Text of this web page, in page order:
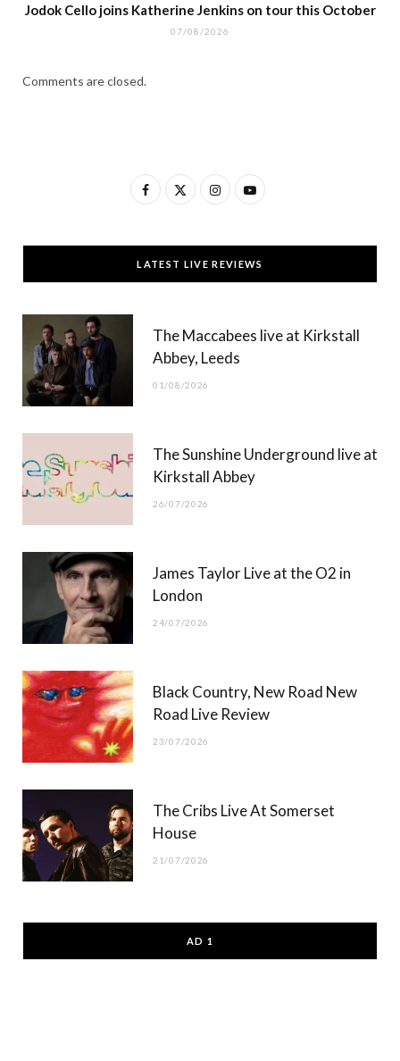
Jodok Cello joins Katherine Jenkins on tour this October
07/08/2026
Comments are closed.
F
c
e
T
w
t
t
)
I
s
t
g
Y
u
T
b
LATEST LIVE REVIEWS
The Maccabees live at Kirkstall
Abbey, Leeds
01/08/2026
The Sunshine Underground live at
Kirkstall Abbey
26/07/2026
James Taylor Live at the O2 in
London
24/07/2026
Black Country, New Road New
Road Live Review
23/07/2026
The Cribs Live At Somerset
House
21/07/2026
AD 1